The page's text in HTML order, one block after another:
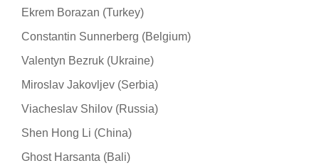
Ekrem Borazan (Turkey)
Constantin Sunnerberg (Belgium)
Valentyn Bezruk (Ukraine)
Miroslav Jakovljev (Serbia)
Viacheslav Shilov (Russia)
Shen Hong Li (China)
Ghost Harsanta (Bali)